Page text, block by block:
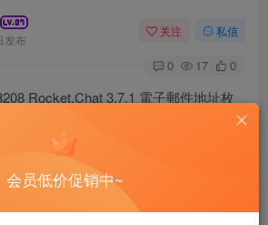
发布
关注 私信
0 17 0
Rocket.Chat 3.7.1 電子郵件地址枚
以下版本存在電子郵件地址枚舉漏洞。
会员低价促销中~